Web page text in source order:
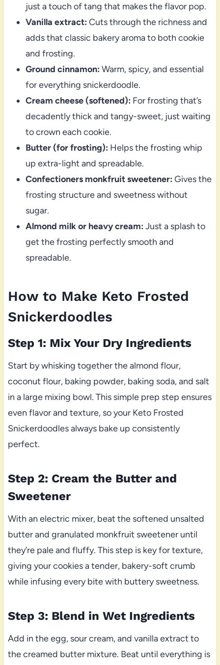
just a touch of tang that makes the flavor pop.
Vanilla extract: Cuts through the richness and
adds that classic bakery aroma to both cookie
and frosting.
Ground cinnamon: Warm, spicy, and essential
for everything snickerdoodle.
Cream cheese (softened): For frosting that’s
decadently thick and tangy-sweet, just waiting
to crown each cookie.
Butter (for frosting): Helps the frosting whip
up extra-light and spreadable.
Confectioners monkfruit sweetener: Gives the
frosting structure and sweetness without
sugar.
Almond milk or heavy cream: Just a splash to
get the frosting perfectly smooth and
spreadable.
How to Make Keto Frosted
Snickerdoodles
Step 1: Mix Your Dry Ingredients
Start by whisking together the almond flour,
coconut flour, baking powder, baking soda, and salt
in a large mixing bowl. This simple prep step ensures
even flavor and texture, so your Keto Frosted
Snickerdoodles always bake up consistently
perfect.
Step 2: Cream the Butter and
Sweetener
With an electric mixer, beat the softened unsalted
butter and granulated monkfruit sweetener until
they’re pale and fluffy. This step is key for texture,
giving your cookies a tender, bakery-soft crumb
while infusing every bite with buttery sweetness.
Step 3: Blend in Wet Ingredients
Add in the egg, sour cream, and vanilla extract to
the creamed butter mixture. Beat until everything is